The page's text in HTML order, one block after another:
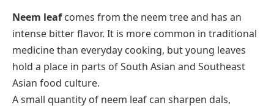
Neem leafcomes from the neem tree and has an
intense bitter flavor. It is more common in traditional
medicine than everyday cooking, but young leaves
hold a place in parts of South Asian and Southeast
Asian food culture.
A small quantity of neem leaf can sharpen dals,